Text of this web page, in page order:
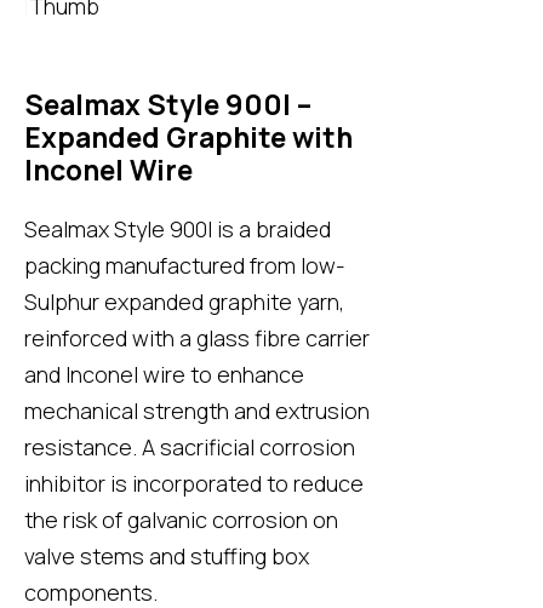
Sealmax Style 900I –
Expanded Graphite with
Inconel Wire
Sealmax Style 900I is a braided
packing manufactured from low-
Sulphur expanded graphite yarn,
reinforced with a glass fibre carrier
and Inconel wire to enhance
mechanical strength and extrusion
resistance. A sacrificial corrosion
inhibitor is incorporated to reduce
the risk of galvanic corrosion on
valve stems and stuffing box
components.